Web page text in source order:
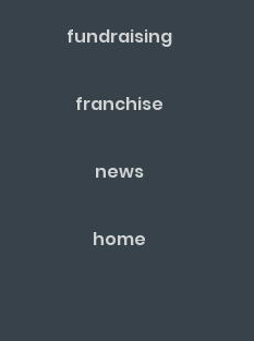
fundraising
franchise
news
home